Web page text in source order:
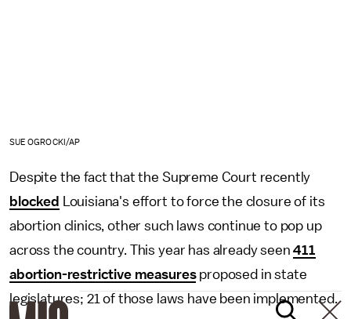
SUE OGROCKI/AP
Despite the fact that the Supreme Court recently
blocked
Louisiana's effort to force the closure of its
abortion clinics, other such laws continue to pop up
across the country. This year has already seen411
abortion-restrictive measuresproposed in state
legislatures; 21 of those laws have been implemented.